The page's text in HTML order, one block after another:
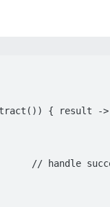
{ result ->